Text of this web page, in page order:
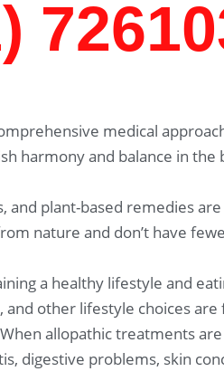
medical
harmony and balance in
and plant-based remedies
nature and don’t have
a healthy lifestyle and
other lifestyle choices
When allopathic treatments
digestive problems, skin